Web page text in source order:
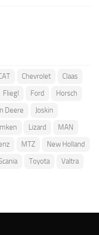
Chevrolet
Claas
Fliegl Ford
Horsch
Deere
Joskin
Lizard
MAN
MTZ
New Holland
Toyota
Valtra